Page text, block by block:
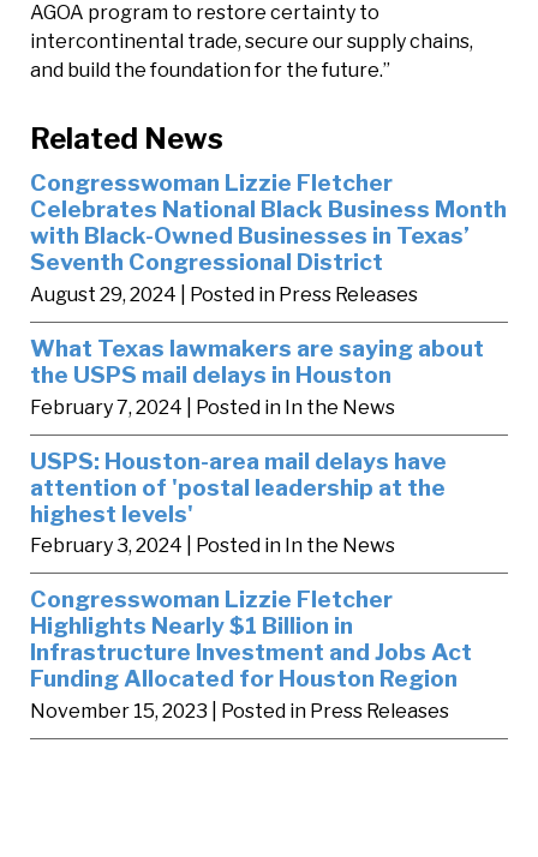
AGOA program to restore certainty to
intercontinental trade, secure our supply chains,
and build the foundation for the future.”
Related News
Congresswoman Lizzie Fletcher
Celebrates National Black Business Month
with Black-Owned Businesses in Texas’
Seventh Congressional District
August 29, 2024 | Posted in Press Releases
What Texas lawmakers are saying about
the USPS mail delays in Houston
February 7, 2024 | Posted in In the News
USPS: Houston-area mail delays have
attention of 'postal leadership at the
highest levels'
February 3, 2024 | Posted in In the News
Congresswoman Lizzie Fletcher
Highlights Nearly $1 Billion in
Infrastructure Investment and Jobs Act
Funding Allocated for Houston Region
November 15, 2023 | Posted in Press Releases